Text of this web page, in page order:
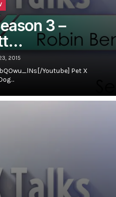
3 –
2015
youtube] Pet X